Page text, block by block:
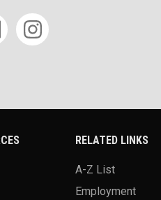
RELATED LINKS
A-Z List
Employment